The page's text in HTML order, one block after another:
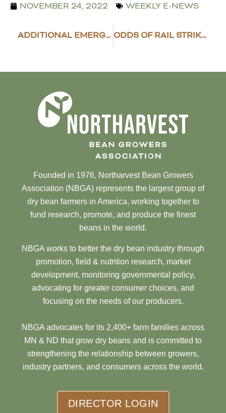
NOVEMBER 24, 2022 WEEKLY E-NEWS
ADDITIONAL EMERGENCY RELIEF PROGRAM FUNDING ODDS OF RAIL STRIKE RISING
Founded in 1976, Northarvest Bean Growers
Association (NBGA) represents the largest group of
dry bean farmers in America, working together to
fund research, promote, and produce the finest
beans in the world.
NBGA works to better the dry bean industry through
promotion, field & nutrition research, market
development, monitoring governmental policy,
advocating for greater consumer choices, and
focusing on the needs of our producers.
NBGA advocates for its 2,400+ farm families across
MN & ND that grow dry beans and is committed to
strengthening the relationship between growers,
industry partners, and consumers across the world.
DIRECTOR LOGIN